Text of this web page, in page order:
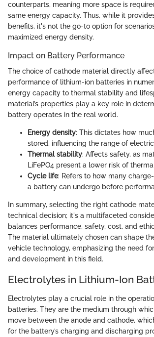
counterparts, meaning more space is
same energy capacity. Thus, while it
benefits, it's not the go-to option for
maximized energy density.
Impact on Battery Performance
The choice of cathode material directly
performance of lithium-ion batteries in
energy capacity to thermal stability and
material’s properties play a key role in
battery operates in the real world.
Energy density: This dictates how
stored, influencing the range of
Thermal stability: Affects safety, as
LiFePO4 present a lower risk of
Cycle life: Refers to how many
a battery can undergo before
In summary, selecting the right cathode
technical decision; it's a multifaceted
balances performance, safety, cost, and
The material ultimately chosen can shape
vehicle technology, emphasizing the need
and development in this field.
Electrolytes in Lithium-Ion
Electrolytes play a crucial role in the
batteries. They are the medium through
move between the anode and cathode,
for the battery’s charging and discharging